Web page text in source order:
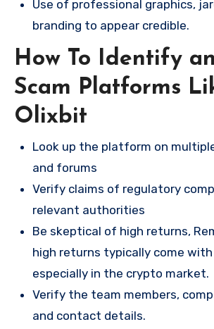
Use of professional graphics,
branding to appear credible.
How To Identify
Scam Platforms
Olixbit
Look up the platform on
and forums
Verify claims of regulatory
relevant authorities
Be skeptical of high returns,
high returns typically come with
especially in the crypto market.
Verify the team members,
and contact details.